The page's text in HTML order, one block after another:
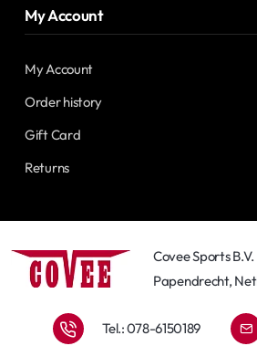
My Account
My Account
Order history
Gift Card
Returns
Covee Sports
Papendrecht,
Tel.: 078-6150189